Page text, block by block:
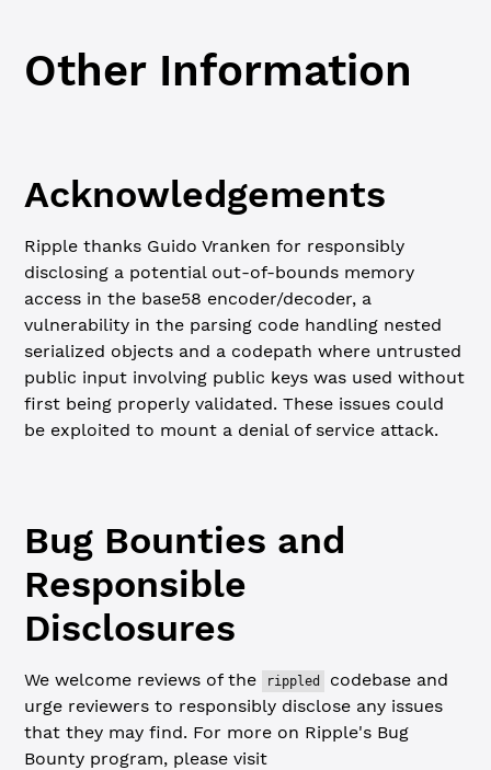
Other Information
Acknowledgements
Ripple thanks Guido Vranken for responsibly
disclosing a potential out-of-bounds memory
access in the base58 encoder/decoder, a
vulnerability in the parsing code handling nested
serialized objects and a codepath where untrusted
public input involving public keys was used without
first being properly validated. These issues could
be exploited to mount a denial of service attack.
Bug Bounties and
Responsible
Disclosures
We welcome reviews of the rippled
codebase and
urge reviewers to responsibly disclose any issues
that they may find. For more on Ripple's Bug
Bounty program, please visit